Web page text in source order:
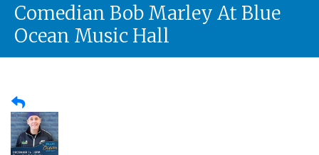
Comedian Bob Marley At Blue
Ocean Music Hall